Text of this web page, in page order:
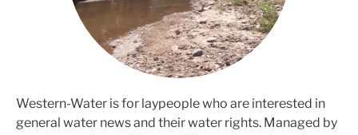
Western-Water is for laypeople who are interested in
general water news and their water rights. Managed by